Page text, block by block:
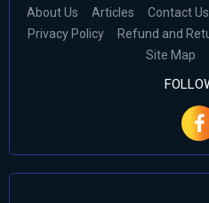
About Us Articles Contact Us
Privacy Policy
Refund and
Site Map